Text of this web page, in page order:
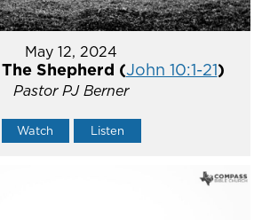
May 12, 2024
Shepherd (John 10:1-21)
Pastor PJ Berner
Watch Listen